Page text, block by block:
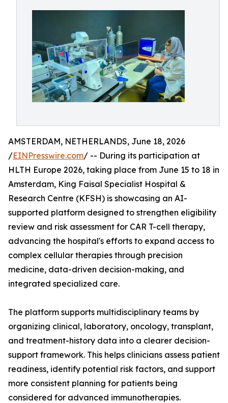
AMSTERDAM, NETHERLANDS, June 18, 2026
/EINPresswire.com/ -- During its participation at
HLTH Europe 2026, taking place from June 15 to 18 in
Amsterdam, King Faisal Specialist Hospital &
Research Centre (KFSH) is showcasing an AI-
supported platform designed to strengthen eligibility
review and risk assessment for CAR T-cell therapy,
advancing the hospital's efforts to expand access to
complex cellular therapies through precision
medicine, data-driven decision-making, and
integrated specialized care.
The platform supports multidisciplinary teams by
organizing clinical, laboratory, oncology, transplant,
and treatment-history data into a clearer decision-
support framework. This helps clinicians assess patient
readiness, identify potential risk factors, and support
more consistent planning for patients being
considered for advanced immunotherapies.